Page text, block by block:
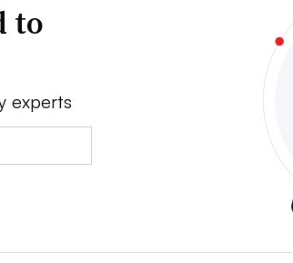
to
experts